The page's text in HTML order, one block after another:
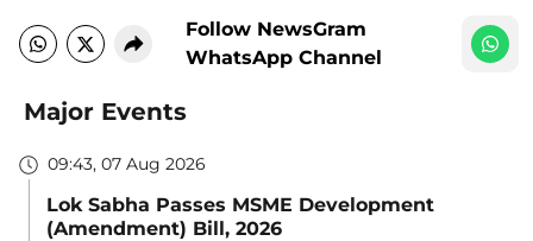
Follow NewsGram
WhatsApp Channel
Major Events
09:43, 07 Aug 2026
Lok Sabha Passes MSME Development
(Amendment) Bill, 2026